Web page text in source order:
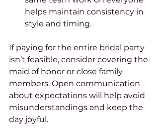
helps maintain consistency in
style and timing.
If paying for the entire bridal party
isn’t feasible, consider covering the
maid of honor or close family
members. Open communication
about expectations will help avoid
misunderstandings and keep the
day joyful.